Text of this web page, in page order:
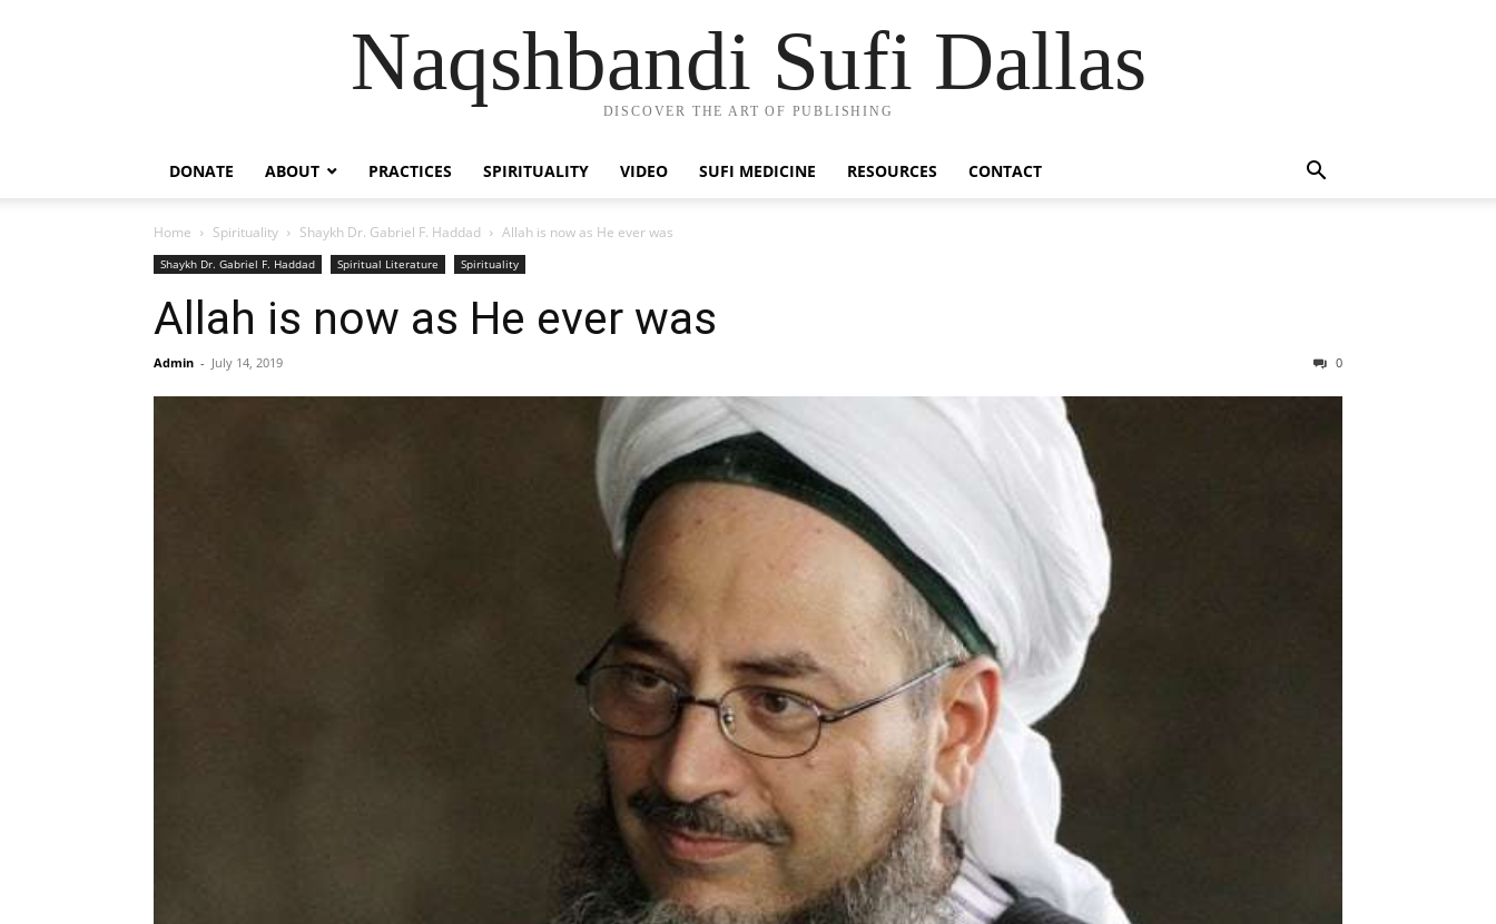
Naqshbandi Sufi Dallas
DISCOVER THE ART OF PUBLISHING
DONATE ABOUT PRACTICES SPIRITUALITY VIDEO SUFI MEDICINE RESOURCES CONTACT
Home Spirituality Shaykh Dr. Gabriel F. Haddad Allah is now as He ever was
Shaykh Dr. Gabriel F. Haddad Spiritual Literature Spirituality
Allah is now as He ever was
Admin - July 14, 2019 0